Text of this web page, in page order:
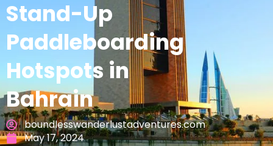
Stand-Up
Paddleboarding
Hotspots in
Bahrain
boundlesswanderlustadventures.com
May 17, 2024